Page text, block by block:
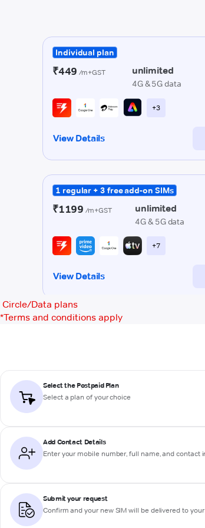
Circle/Data plans
*Terms and conditions apply
Select the Postpaid Plan
Select a plan of your choice
Add Contact Details
Enter your mobile number, full name, and contact
Submit your request
Confirm and your new SIM will be delivered to